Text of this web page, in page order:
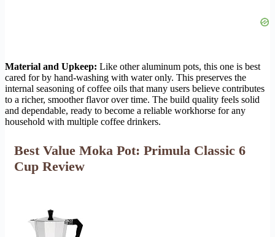
Material and Upkeep: Like other aluminum pots, this one is best
cared for by hand-washing with water only. This preserves the
internal seasoning of coffee oils that many users believe contributes
to a richer, smoother flavor over time. The build quality feels solid
and dependable, ready to become a reliable workhorse for any
household with multiple coffee drinkers.
Best Value Moka Pot: Primula Classic 6
Cup Review